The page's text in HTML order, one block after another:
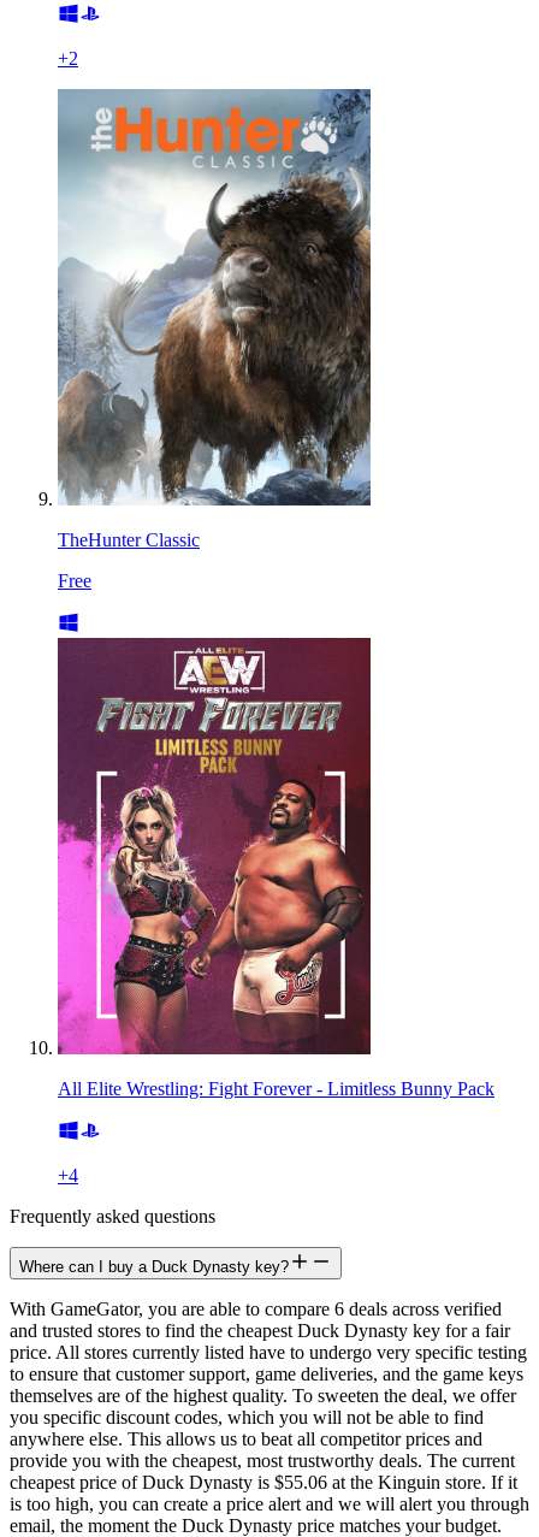
+2
TheHunter Classic
Free
All Elite Wrestling: Fight Forever - Limitless Bunny Pack
+4
Frequently asked questions
Where can I buy a Duck Dynasty key?
With GameGator, you are able to compare 6 deals across verified
and trusted stores to find the cheapest Duck Dynasty key for a fair
price. All stores currently listed have to undergo very specific testing
to ensure that customer support, game deliveries, and the game keys
themselves are of the highest quality. To sweeten the deal, we offer
you specific discount codes, which you will not be able to find
anywhere else. This allows us to beat all competitor prices and
provide you with the cheapest, most trustworthy deals. The current
cheapest price of Duck Dynasty is $55.06 at the Kinguin store. If it
is too high, you can create a price alert and we will alert you through
email, the moment the Duck Dynasty price matches your budget.